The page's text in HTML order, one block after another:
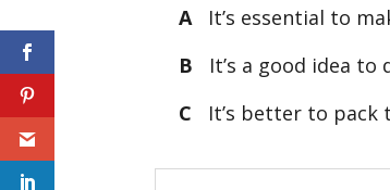
AIt’s essential to
B It’s a good idea to
C It’s better to pack